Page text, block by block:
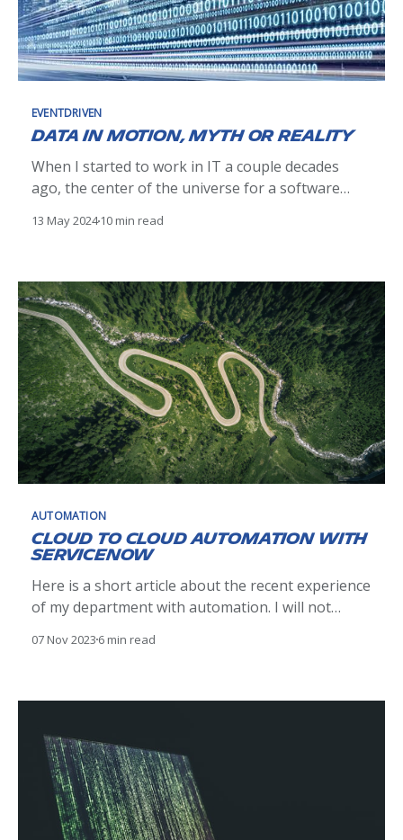
EVENTDRIVEN
Data in motion, myth or reality
When I started to work in IT a couple decades
ago, the center of the universe for a software
We were relying heavily on their transactional
quite a challenge.
13 May 202410 min read
AUTOMATION
Cloud to Cloud automation with
ServiceNow
Here is a short article about the recent experience
of my department with automation. I will not
highlight key findings and points that ultimately
07 Nov 2023 6 min read